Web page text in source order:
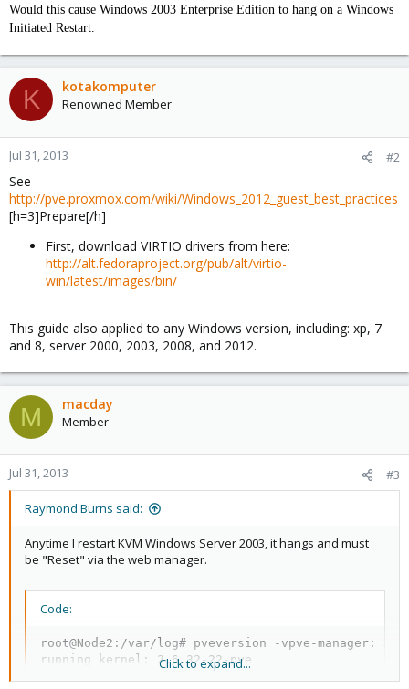
Would this cause Windows 2003 Enterprise Edition to hang on a Windows
Initiated Restart.
K kotakomputer
Renowned Member
Jul 31, 2013 #2
See
http://pve.proxmox.com/wiki/Windows_2012_guest_best_practices
[h=3]Prepare[/h]
First, download VIRTIO drivers from here:
http://alt.fedoraproject.org/pub/alt/virtio-
win/latest/images/bin/
This guide also applied to any Windows version, including: xp, 7
and 8, server 2000, 2003, 2008, and 2012.
M macday
Member
Jul 31, 2013 #3
Raymond Burns said:
Anytime I restart KVM Windows Server 2003, it hangs and must
be "Reset" via the web manager.
Code:
root@Node2:/var/log# pveversion -vpve-manager:
running kernel: 2.6.32-22-pve
proxmox-ve-2.6.32: 3.0-107
Click to expand...